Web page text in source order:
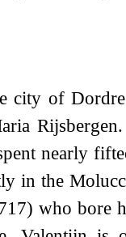
of
nearly
in the
who bore